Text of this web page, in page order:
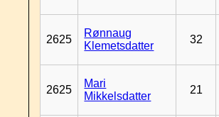
2625
Rønnaug
Klemetsdatter
32
2625
Mari
Mikkelsdatter
21